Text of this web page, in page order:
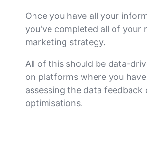
Once you have all your
you've completed all of your
marketing strategy.
All of this should be data-
on platforms where you
assessing the data
optimisations.